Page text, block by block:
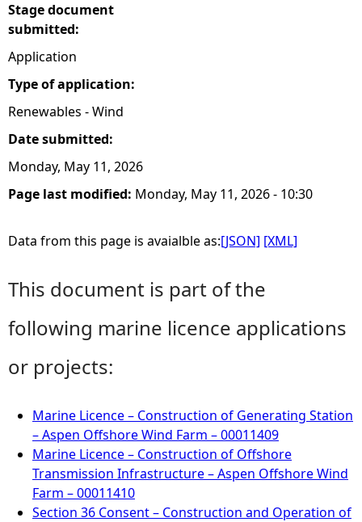
Stage document
submitted:
Application
Type of application:
Renewables - Wind
Date submitted:
Monday, May 11, 2026
Page last modified: Monday, May 11, 2026 - 10:30
Data from this page is avaialble as:[JSON] [XML]
This document is part of the
following marine licence applications
or projects:
Marine Licence – Construction of Generating Station
– Aspen Offshore Wind Farm – 00011409
Marine Licence – Construction of Offshore
Transmission Infrastructure – Aspen Offshore Wind
Farm – 00011410
Section 36 Consent – Construction and Operation of